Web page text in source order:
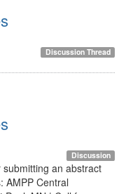
Discussion Thread
Discussion
an abstract
AMPP Central